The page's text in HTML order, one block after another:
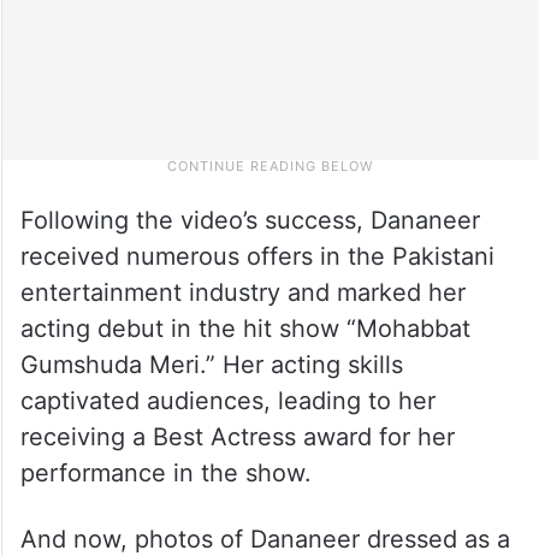
Following the video’s success, Dananeer
received numerous offers in the Pakistani
entertainment industry and marked her
acting debut in the hit show “Mohabbat
Gumshuda Meri.” Her acting skills
captivated audiences, leading to her
receiving a Best Actress award for her
performance in the show.
And now, photos of Dananeer dressed as a